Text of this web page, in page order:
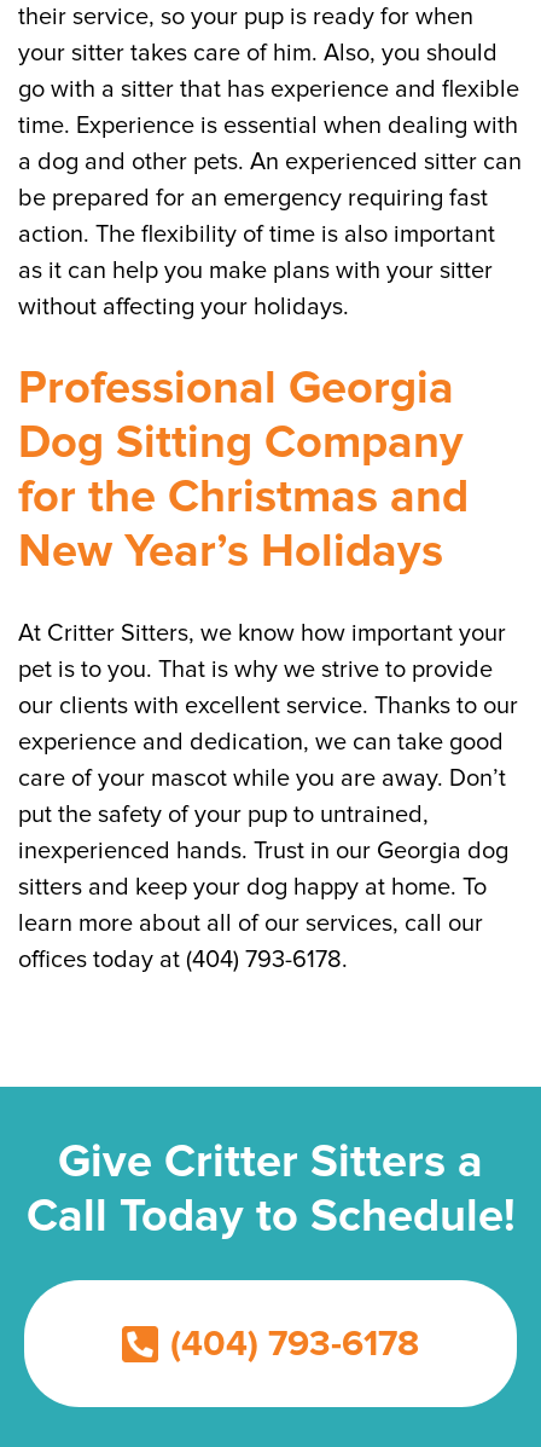
their service, so your pup is ready for when
your sitter takes care of him. Also, you should
go with a sitter that has experience and flexible
time. Experience is essential when dealing with
a dog and other pets. An experienced sitter can
be prepared for an emergency requiring fast
action. The flexibility of time is also important
as it can help you make plans with your sitter
without affecting your holidays.
Professional Georgia
Dog Sitting Company
for the Christmas and
New Year’s Holidays
At Critter Sitters, we know how important your
pet is to you. That is why we strive to provide
our clients with excellent service. Thanks to our
experience and dedication, we can take good
care of your mascot while you are away. Don’t
put the safety of your pup to untrained,
inexperienced hands. Trust in our Georgia dog
sitters and keep your dog happy at home. To
learn more about all of our services, call our
offices today at (404) 793-6178.
Give Critter Sitters a
Call Today to Schedule!
(404) 793-6178